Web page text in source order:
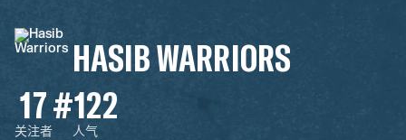
HASIB WARRIORS
17
关注者
#122
人气